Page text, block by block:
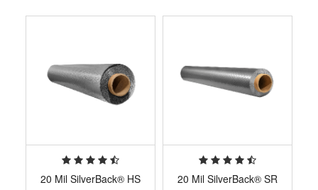
20 Mil SilverBack® HS 20 Mil SilverBack® SR